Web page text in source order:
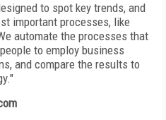
to spot key trends, and
important processes, like
automate the processes that
to employ business
and compare the results to